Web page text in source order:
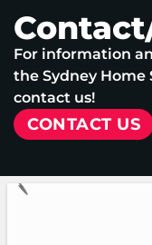
For information
the Sydney Home
contact us!
CONTACT US